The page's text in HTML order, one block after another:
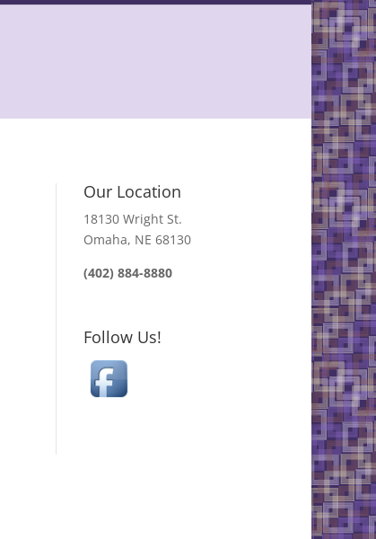
Our Location
18130 Wright St.
Omaha, NE 68130
(402) 884-8880
Follow Us!